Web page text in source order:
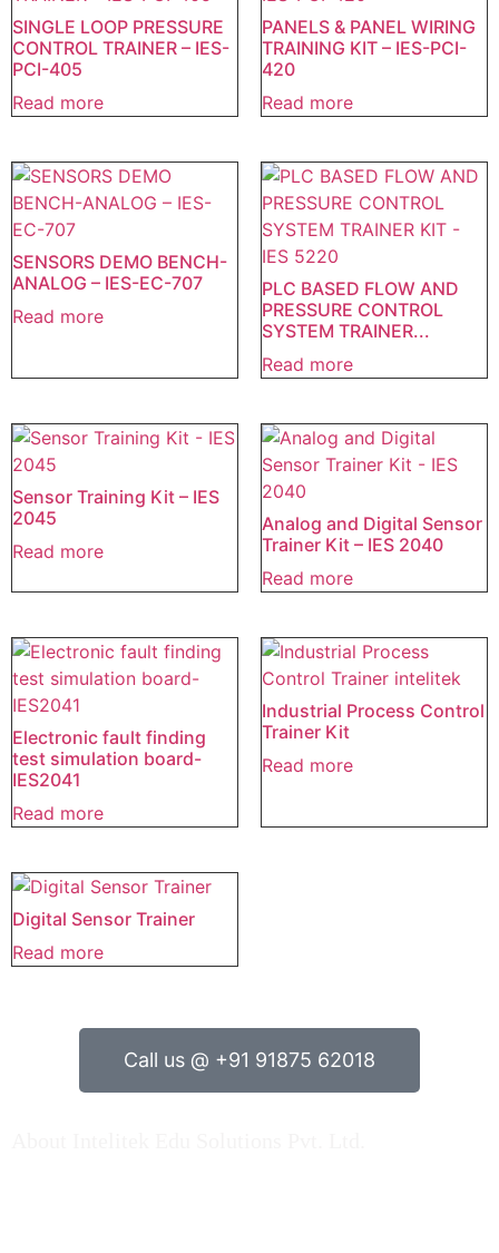
SINGLE LOOP PRESSURE
CONTROL TRAINER – IES-
PCI-405
Read more
PANELS & PANEL WIRING
TRAINING KIT – IES-PCI-
420
Read more
SENSORS DEMO BENCH-
ANALOG – IES-EC-707
Read more
PLC BASED FLOW AND
PRESSURE CONTROL
SYSTEM TRAINER...
Read more
Sensor Training Kit – IES
2045
Read more
Analog and Digital Sensor
Trainer Kit – IES 2040
Read more
Electronic fault finding
test simulation board-
IES2041
Read more
Industrial Process Control
Trainer Kit
Read more
Digital Sensor Trainer
Read more
Call us @ +91 91875 62018